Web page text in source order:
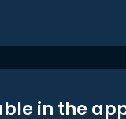
in the